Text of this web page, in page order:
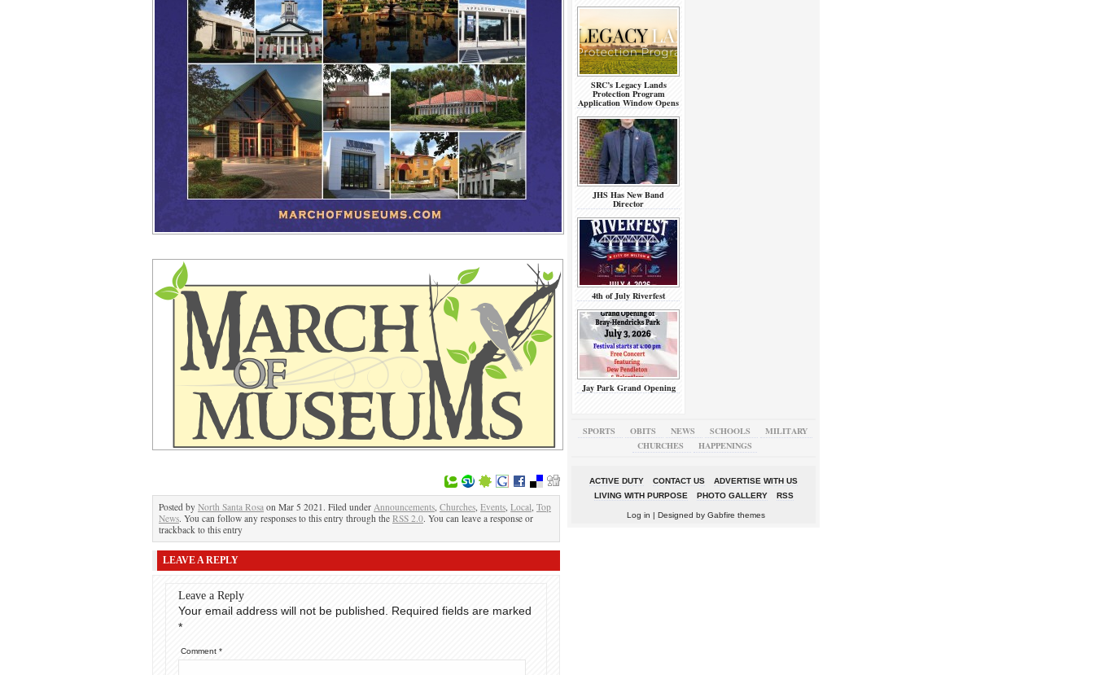
Posted by North Santa Rosa on Mar 5 2021. Filed under Announcements, Churches, Events, Local, Top
News. You can follow any responses to this entry through the RSS 2.0. You can leave a response or
trackback to this entry
LEAVE A REPLY
Leave a Reply
Your email address will not be published.
Required fields are marked
*
Comment *
SRC’s Legacy Lands
Protection Program
Application Window Opens
JHS Has New Band
Director
4th of July Riverfest
Jay Park Grand Opening
SPORTS OBITS NEWS SCHOOLS
MILITARY
CHURCHES
HAPPENINGS
ACTIVE DUTY CONTACT US
ADVERTISE WITH US
LIVING WITH PURPOSE
PHOTO GALLERY RSS
Log in | Designed by Gabfire themes